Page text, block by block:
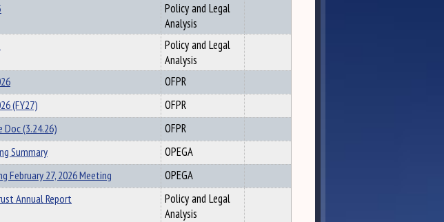
Policy and Legal
Analysis
Policy and Legal
Analysis
OFPR
(FY27)
OFPR
Doc (3.24.26)
OFPR
Summary
OPEGA
February 27, 2026 Meeting
OPEGA
Annual Report
Policy and Legal
Analysis